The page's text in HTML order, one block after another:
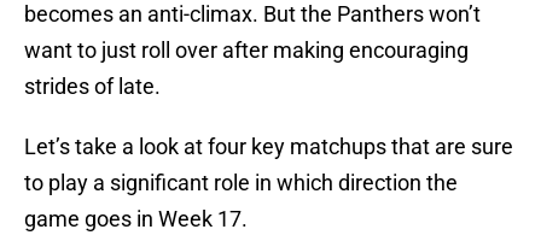
becomes an anti-climax. But the Panthers won’t
want to just roll over after making encouraging
strides of late.
Let’s take a look at four key matchups that are sure
to play a significant role in which direction the
game goes in Week 17.